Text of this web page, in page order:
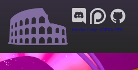
Join Our Group: ARENA.9705